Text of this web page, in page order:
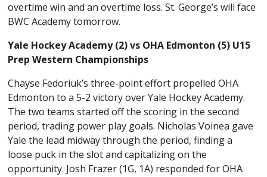
overtime win and an overtime loss. St. George’s will face
BWC Academy tomorrow.
Yale Hockey Academy (2) vs OHA Edmonton (5) U15
Prep Western Championships
Chayse Fedoriuk’s three-point effort propelled OHA
Edmonton to a 5-2 victory over Yale Hockey Academy.
The two teams started off the scoring in the second
period, trading power play goals. Nicholas Voinea gave
Yale the lead midway through the period, finding a
loose puck in the slot and capitalizing on the
opportunity. Josh Frazer (1G, 1A) responded for OHA